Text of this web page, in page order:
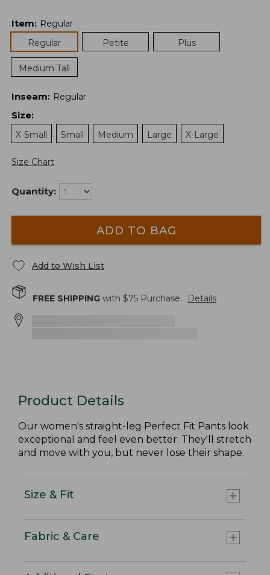
Item: Regular
Regular
Petite Plus
Medium Tall
Inseam: Regular
Size:
X-Small
Small Medium Large X-Large
Size Chart
Quantity:
ADD TO BAG
Add to Wish List
FREE SHIPPING with $75 Purchase. Details
Product Details
Our women's straight-leg Perfect Fit Pants look
exceptional and feel even better. They'll stretch
and move with you, but never lose their shape.
Size & Fit
Fabric & Care